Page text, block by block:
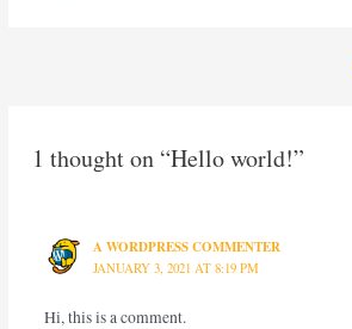
1 thought on “Hello world!”
A WORDPRESS COMMENTER
JANUARY 3, 2021 AT 8:19 PM
Hi, this is a comment.